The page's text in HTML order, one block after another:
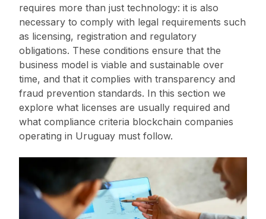
requires more than just technology: it is also
necessary to comply with legal requirements such
as licensing, registration and regulatory
obligations. These conditions ensure that the
business model is viable and sustainable over
time, and that it complies with transparency and
fraud prevention standards. In this section we
explore what licenses are usually required and
what compliance criteria blockchain companies
operating in Uruguay must follow.